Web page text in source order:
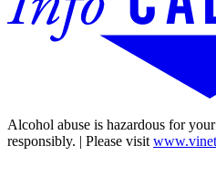
Alcohol abuse is hazardous for
responsibly. | Please visit